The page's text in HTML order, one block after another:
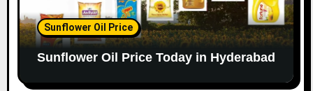
Sunflower Oil Price
Sunflower Oil Price Today in Hyderabad